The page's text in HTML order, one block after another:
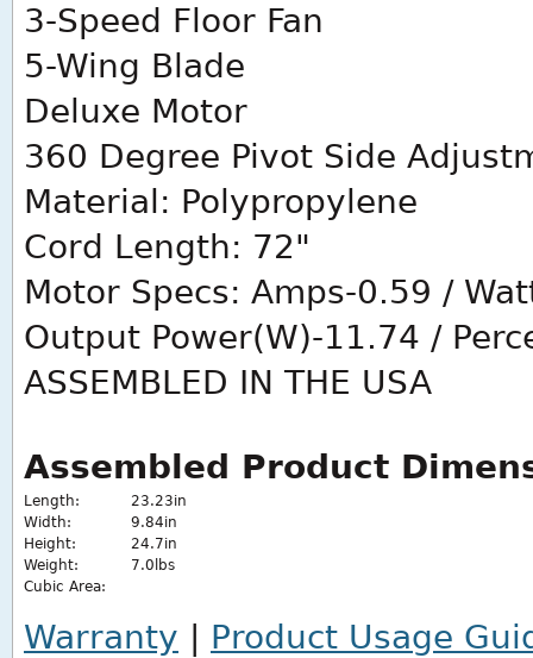
3-Speed Floor Fan
5-Wing Blade
Deluxe Motor
360 Degree Pivot Side
Material: Polypropylene
Cord Length: 72"
Motor Specs: Amps-0.59 /
Output Power(W)-11.74 /
ASSEMBLED IN THE USA
Assembled Product
Length:
23.23in
Width:
9.84in
Height:
24.7in
Weight:
7.0lbs
Cubic Area:
Warranty | Product Usage